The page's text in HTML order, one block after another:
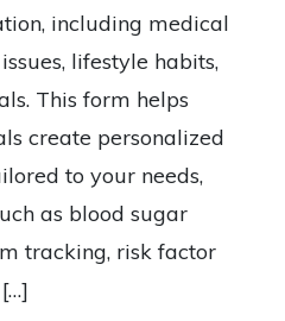
including medical
lifestyle habits,
This form helps
create personalized
to your needs,
as blood sugar
tracking, risk factor